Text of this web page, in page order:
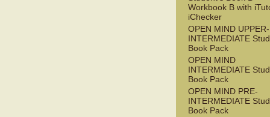
Workbook B with
iChecker
OPEN MIND UPPER-
INTERMEDIATE
Book Pack
OPEN MIND
INTERMEDIATE
Book Pack
OPEN MIND PRE-
INTERMEDIATE
Book Pack